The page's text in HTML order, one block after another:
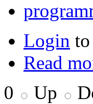
Login
Read
0
Up